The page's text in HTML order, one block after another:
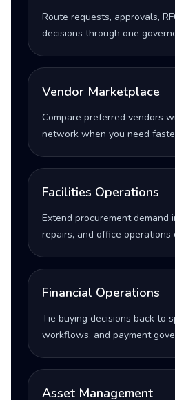
Route requests, approvals,
decisions through one
Vendor Marketplace
Compare preferred vendors
network when you need
Facilities Operations
Extend procurement demand
repairs, and office operations
Financial Operations
Tie buying decisions back to
workflows, and payment
Asset Management